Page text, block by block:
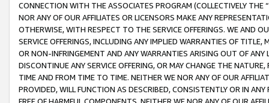
CONNECTION WITH THE ASSOCIATES PROGRAM (COLLECTIVELY THE “
NOR ANY OF OUR AFFILIATES OR LICENSORS MAKE ANY
OTHERWISE, WITH RESPECT TO THE SERVICE OFFERINGS. WE AND
SERVICE OFFERINGS, INCLUDING ANY IMPLIED WARRANTIES OF
OR NON-INFRINGEMENT AND ANY WARRANTIES ARISING OUT OF ANY
DISCONTINUE ANY SERVICE OFFERING, OR MAY CHANGE THE
TIME AND FROM TIME TO TIME. NEITHER WE NOR ANY OF OUR
PROVIDED, WILL FUNCTION AS DESCRIBED, CONSISTENTLY OR IN